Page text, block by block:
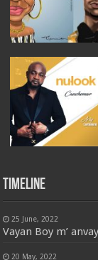
Timeline
25 June, 2022
Vayan Boy m’
20 May, 2022